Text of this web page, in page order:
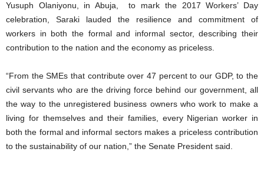
Yusuph Olaniyonu, in Abuja, to mark the 2017 Workers’ Day
celebration, Saraki lauded the resilience and commitment of
workers in both the formal and informal sector, describing their
contribution to the nation and the economy as priceless.
“From the SMEs that contribute over 47 percent to our GDP, to the
civil servants who are the driving force behind our government, all
the way to the unregistered business owners who work to make a
living for themselves and their families, every Nigerian worker in
both the formal and informal sectors makes a priceless contribution
to the sustainability of our nation,” the Senate President said.